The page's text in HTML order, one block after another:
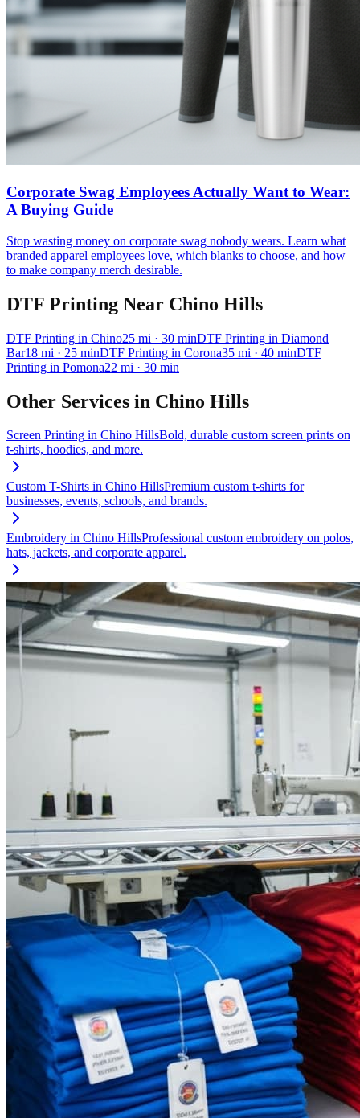
Corporate Swag Employees Actually Want to Wear:
A Buying Guide
Stop wasting money on corporate swag nobody wears. Learn what
branded apparel employees love, which blanks to choose, and how
to make company merch desirable.
DTF Printing Near Chino Hills
DTF Printing in Chino25 mi · 30 minDTF Printing in Diamond
Bar18 mi · 25 minDTF Printing in Corona35 mi · 40 minDTF
Printing in Pomona22 mi · 30 min
Other Services in Chino Hills
Screen Printing in Chino HillsBold, durable custom screen prints on
t-shirts, hoodies, and more.
Custom T-Shirts in Chino HillsPremium custom t-shirts for
businesses, events, schools, and brands.
Embroidery in Chino HillsProfessional custom embroidery on polos,
hats, jackets, and corporate apparel.